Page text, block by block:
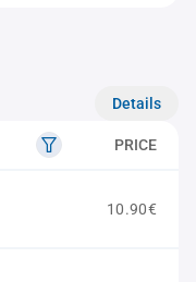
Details
PRICE
10.90€